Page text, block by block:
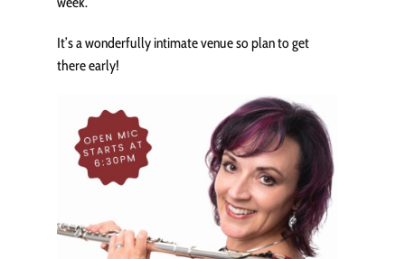
It’s a wonderfully intimate venue so plan to get
there early!